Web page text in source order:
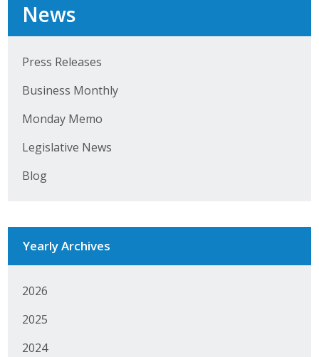
News
Press Releases
Business Monthly
Monday Memo
Legislative News
Blog
Yearly Archives
2026
2025
2024
Manufacturing Conference
Photos
News
Monday Memo